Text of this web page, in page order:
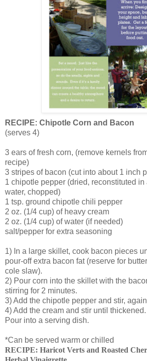
RECIPE: Chipotle Corn and Bacon
(serves 4)
3 ears of fresh corn, (remove kernels
recipe)
3 stripes of bacon (cut into about 1 inch
1 chipotle pepper (dried, reconstituted
water, chopped)
1 tsp. ground chipotle chili pepper
2 oz. (1/4 cup) of heavy cream
2 oz. (1/4 cup) of water (if needed)
salt/pepper for extra seasoning
1) In a large skillet, cook bacon pieces
pour-off extra bacon fat (reserve for
cole slaw).
2) Pour corn into the skillet with the
stirring for 2 minutes.
3) Add the chipotle pepper and stir,
4) Add the cream and stir until
Pour into a serving dish.
*Can be served warm or chilled
RECIPE: Haricot Verts and Roasted